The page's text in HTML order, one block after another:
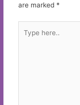
are marked *
here..